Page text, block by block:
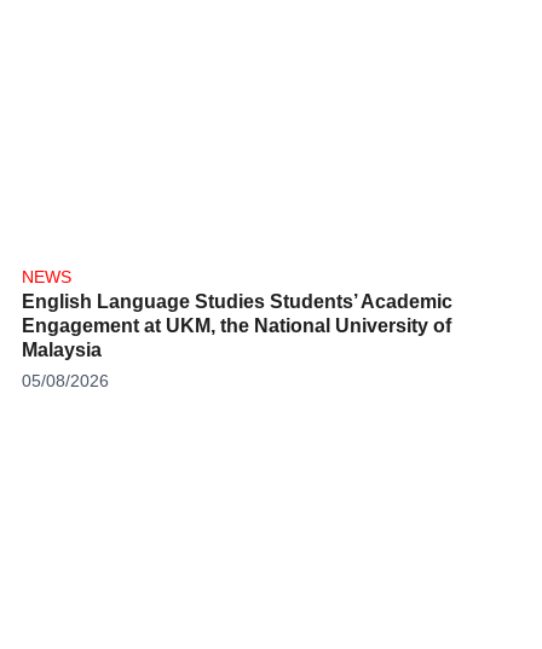
NEWS
English Language Studies Students’ Academic
Engagement at UKM, the National University of
Malaysia
05/08/2026